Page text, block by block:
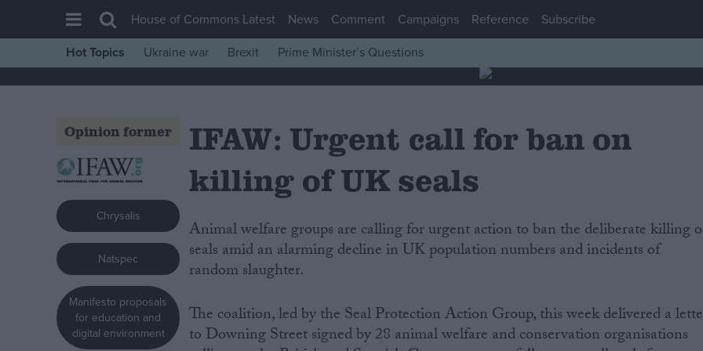
House of Commons
Comment
War in Ukraine
Levelling Up
Scottish
Independence
Cost of Living
House of Commons Latest News Comment Campaigns Reference
Subscribe
Hot Topics
Ukraine war Brexit Prime Minister’s Questions
Opinion former
Chrysalis
Natspec
Manifesto proposals
for education and
digital environment
IFAW: Urgent call for ban on
killing of UK seals
Animal welfare groups are calling for urgent action to ban the deliberate killing of
seals amid an alarming decline in UK population numbers and incidents of
random slaughter.
The coalition, led by the Seal Protection Action Group, this week delivered a
to Downing Street signed by 28 animal welfare and conservation organisations